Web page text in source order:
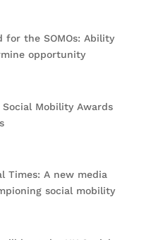
for the SOMOs: Ability
opportunity
Social Mobility Awards
Times: A new media
social mobility